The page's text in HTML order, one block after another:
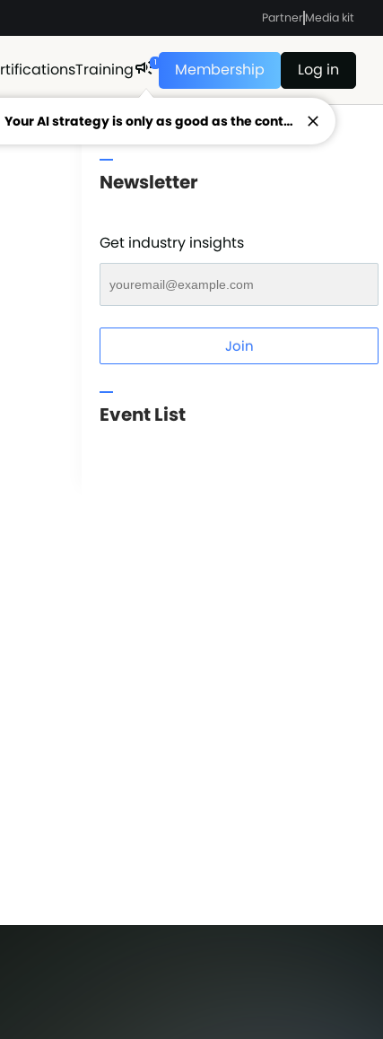
PartnerMedia kit
Training 1 Membership Log in
Newsletter
Get industry insights
Join
Event List
Your AI strategy is only as good as the context feeding it.